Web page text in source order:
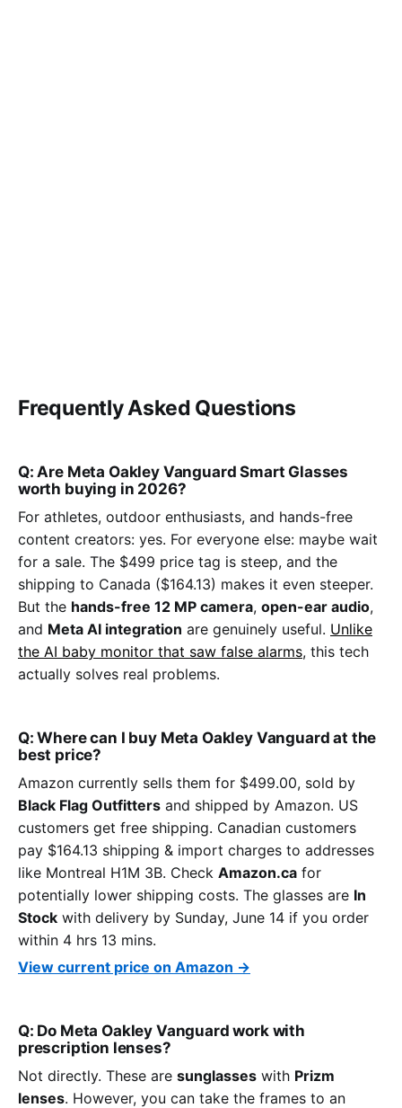
Frequently Asked Questions
Q: Are Meta Oakley Vanguard Smart Glasses
worth buying in 2026?
For athletes, outdoor enthusiasts, and hands-free
content creators: yes. For everyone else: maybe wait
for a sale. The $499 price tag is steep, and the
shipping to Canada ($164.13) makes it even steeper.
But the hands-free 12 MP camera, open-ear audio,
and Meta AI integration are genuinely useful. Unlike
the AI baby monitor that saw false alarms, this tech
actually solves real problems.
Q: Where can I buy Meta Oakley Vanguard at the
best price?
Amazon currently sells them for $499.00, sold by
Black Flag Outfitters and shipped by Amazon. US
customers get free shipping. Canadian customers
pay $164.13 shipping & import charges to addresses
like Montreal H1M 3B. Check Amazon.ca for
potentially lower shipping costs. The glasses are In
Stock with delivery by Sunday, June 14 if you order
within 4 hrs 13 mins.
View current price on Amazon →
Q: Do Meta Oakley Vanguard work with
prescription lenses?
Not directly. These are sunglasses with Prizm
lenses. However, you can take the frames to an